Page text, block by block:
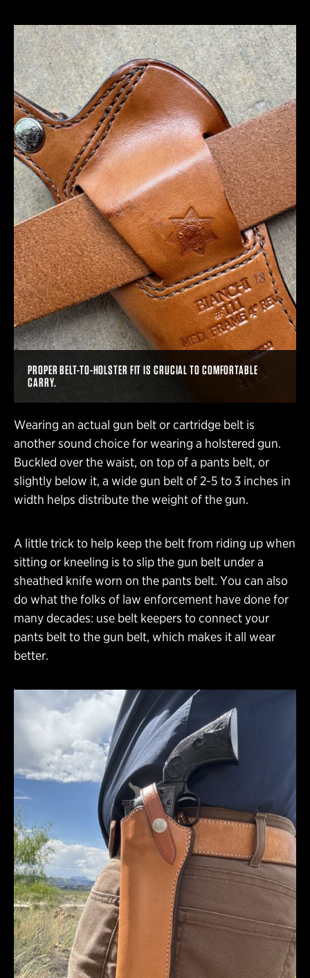
PROPER BELT-TO-HOLSTER FIT IS CRUCIAL TO COMFORTABLE
CARRY.
Wearing an actual gun belt or cartridge belt is
another sound choice for wearing a holstered gun.
Buckled over the waist, on top of a pants belt, or
slightly below it, a wide gun belt of 2-5 to 3 inches in
width helps distribute the weight of the gun.
A little trick to help keep the belt from riding up when
sitting or kneeling is to slip the gun belt under a
sheathed knife worn on the pants belt. You can also
do what the folks of law enforcement have done for
many decades: use belt keepers to connect your
pants belt to the gun belt, which makes it all wear
better.